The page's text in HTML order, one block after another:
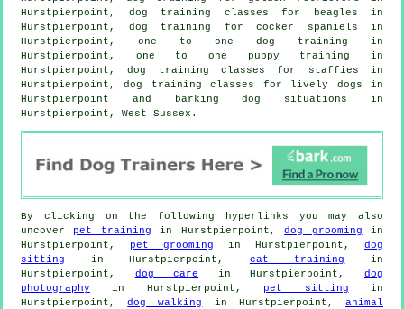
Hurstpierpoint, dog training classes for beagles in
Hurstpierpoint, dog training for cocker spaniels in
Hurstpierpoint, one to one dog training in
Hurstpierpoint, one to one puppy training in
Hurstpierpoint, dog training classes for staffies in
Hurstpierpoint, dog training classes for lively dogs in
Hurstpierpoint and barking dog situations in
Hurstpierpoint, West Sussex.
By clicking on the following hyperlinks you may also
uncover pet training in Hurstpierpoint,dog grooming in
Hurstpierpoint, pet grooming in Hurstpierpoint, dog
sitting in Hurstpierpoint, cat training
in
Hurstpierpoint, dog care in Hurstpierpoint,dog
photography in Hurstpierpoint, pet sitting in
Hurstpierpoint,dog walking in Hurstpierpoint,animal